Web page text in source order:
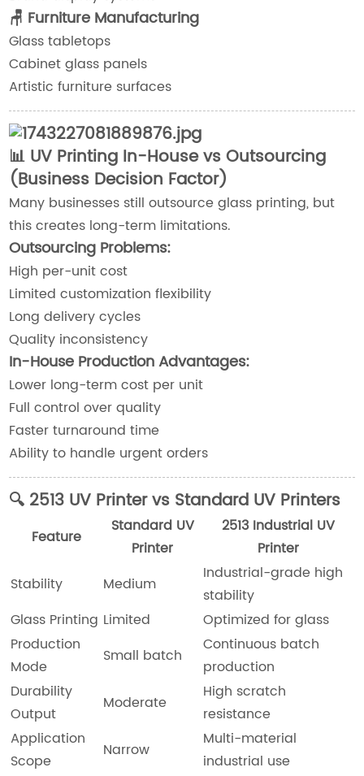
🪑 Furniture Manufacturing
Glass tabletops
Cabinet glass panels
Artistic furniture surfaces
📊 UV Printing In-House vs Outsourcing
(Business Decision Factor)
Many businesses still outsource glass printing, but
this creates long-term limitations.
Outsourcing Problems:
High per-unit cost
Limited customization flexibility
Long delivery cycles
Quality inconsistency
In-House Production Advantages:
Lower long-term cost per unit
Full control over quality
Faster turnaround time
Ability to handle urgent orders
🔍 2513 UV Printer vs Standard UV Printers
Feature
Standard UV
Printer
2513 Industrial UV
Printer
Stability
Medium
Industrial-grade high
stability
Glass Printing Limited
Optimized for glass
Production
Mode
Small batch
Continuous batch
production
Durability
Output
Moderate
High scratch
resistance
Application
Scope
Narrow
Multi-material
industrial use